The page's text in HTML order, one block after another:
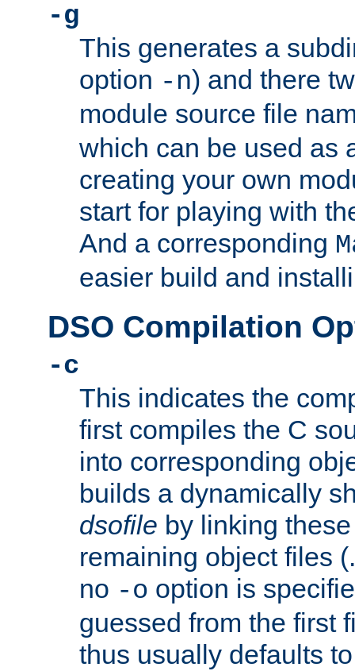
-g
This generates a
option -n) and there
module source file
which can be used as
creating your own
start for playing with
And a corresponding
easier build and
DSO Compilation
-c
This indicates the
first compiles the C
into corresponding
builds a dynamically
dsofile by linking
remaining object files
no -o option is
guessed from the first
thus usually defaults